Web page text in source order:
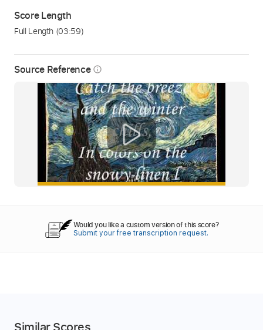
Source Reference info_outline
Score Length
Full Length (03:59)
Would you like a custom version of this score?
Submit your free transcription request.
Similar Scores